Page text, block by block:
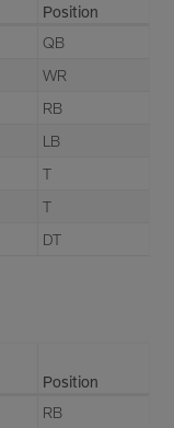
Position
QB
WR
RB
LB
T
T
DT
Position
RB